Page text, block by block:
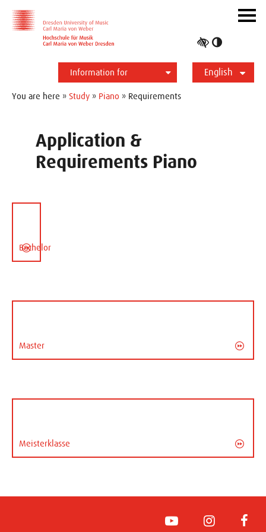
contrast
Information for
Students
Applicants
International
Press
Alumni
English
ein-/
You are here » Study » Piano » Requirements
Application &
Requirements Piano
Bachelor
Master
Meisterklasse
YouTube Instagram